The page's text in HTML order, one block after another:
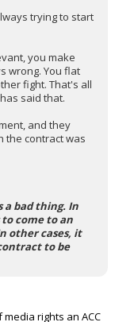
trying to start
you make
wrong. You flat
fight. That's all
said that.
and they
the contract was
a bad thing. In
come to an
other cases, it
to be
rights an ACC